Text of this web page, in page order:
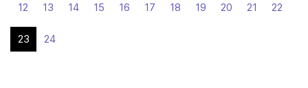
12 13 14 15 16 17 18 19 20 21 22
23 24